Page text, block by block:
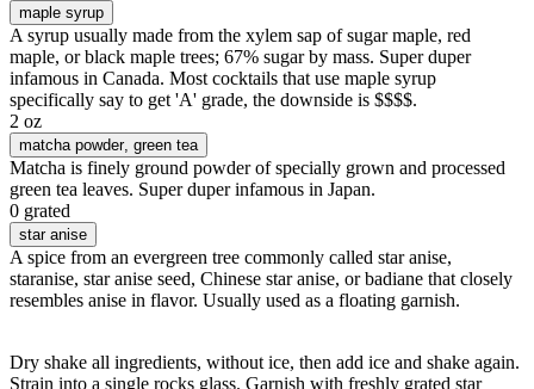
maple syrup
A syrup usually made from the xylem sap of sugar maple, red
maple, or black maple trees; 67% sugar by mass. Super duper
infamous in Canada. Most cocktails that use maple syrup
specifically say to get 'A' grade, the downside is $$$$.
2 oz
matcha powder, green tea
Matcha is finely ground powder of specially grown and processed
green tea leaves. Super duper infamous in Japan.
0 grated
star anise
A spice from an evergreen tree commonly called star anise,
staranise, star anise seed, Chinese star anise, or badiane that closely
resembles anise in flavor. Usually used as a floating garnish.
Dry shake all ingredients, without ice, then add ice and shake again.
Strain into a single rocks glass. Garnish with freshly grated star